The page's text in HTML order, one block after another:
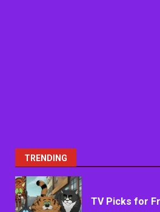
TRENDING
TV Picks for